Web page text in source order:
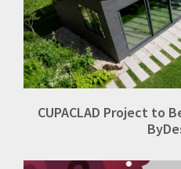
CUPACLAD Project to